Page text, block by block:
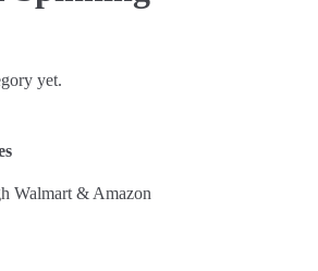
yet.
Walmart & Amazon